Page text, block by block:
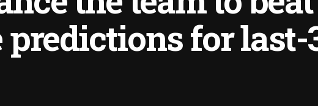
predictions for last-